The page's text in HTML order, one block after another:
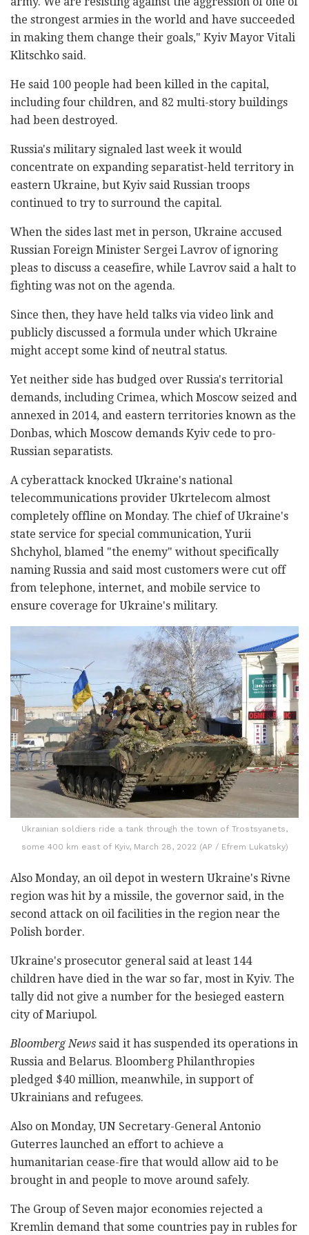
the strongest armies in the world and have succeeded
in making them change their goals," Kyiv Mayor Vitali
Klitschko said.
He said 100 people had been killed in the capital,
including four children, and 82 multi-story buildings
had been destroyed.
Russia's military signaled last week it would
concentrate on expanding separatist-held territory in
eastern Ukraine, but Kyiv said Russian troops
continued to try to surround the capital.
When the sides last met in person, Ukraine accused
Russian Foreign Minister Sergei Lavrov of ignoring
pleas to discuss a ceasefire, while Lavrov said a halt to
fighting was not on the agenda.
Since then, they have held talks via video link and
publicly discussed a formula under which Ukraine
might accept some kind of neutral status.
Yet neither side has budged over Russia's territorial
demands, including Crimea, which Moscow seized and
annexed in 2014, and eastern territories known as the
Donbas, which Moscow demands Kyiv cede to pro-
Russian separatists.
A cyberattack knocked Ukraine's national
telecommunications provider Ukrtelecom almost
completely offline on Monday. The chief of Ukraine's
state service for special communication, Yurii
Shchyhol, blamed "the enemy" without specifically
naming Russia and said most customers were cut off
from telephone, internet, and mobile service to
ensure coverage for Ukraine's military.
Ukrainian soldiers ride a tank through the town of Trostsyanets,
some 400 km east of Kyiv, March 28, 2022 (AP / Efrem Lukatsky)
Also Monday, an oil depot in western Ukraine's Rivne
region was hit by a missile, the governor said, in the
second attack on oil facilities in the region near the
Polish border.
Ukraine's prosecutor general said at least 144
children have died in the war so far, most in Kyiv. The
tally did not give a number for the besieged eastern
city of Mariupol.
Bloomberg News said it has suspended its operations in
Russia and Belarus. Bloomberg Philanthropies
pledged $40 million, meanwhile, in support of
Ukrainians and refugees.
Also on Monday, UN Secretary-General Antonio
Guterres launched an effort to achieve a
humanitarian cease-fire that would allow aid to be
brought in and people to move around safely.
The Group of Seven major economies rejected a
Kremlin demand that some countries pay in rubles for